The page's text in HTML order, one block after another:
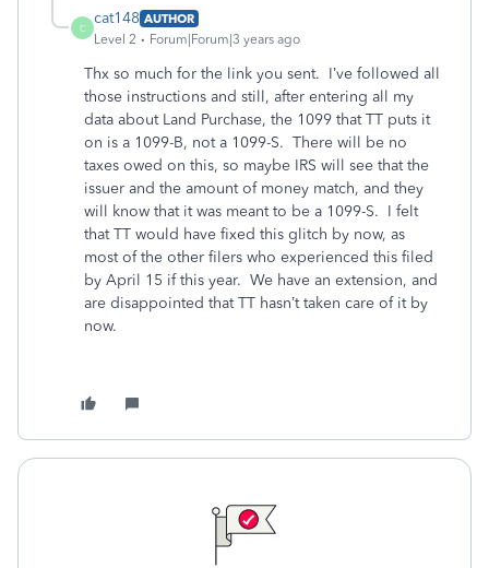
C
cat148 AUTHOR
Level 2
Forum|Forum|3 years ago
Thx so much for the link you sent. I’ve followed all
those instructions and still, after entering all my
data about Land Purchase, the 1099 that TT puts it
on is a 1099-B, not a 1099-S. There will be no
taxes owed on this, so maybe IRS will see that the
issuer and the amount of money match, and they
will know that it was meant to be a 1099-S. I felt
that TT would have fixed this glitch by now, as
most of the other filers who experienced this filed
by April 15 if this year. We have an extension, and
are disappointed that TT hasn’t taken care of it by
now.